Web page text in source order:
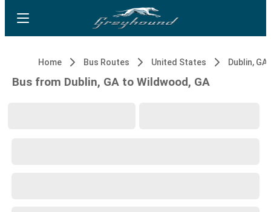
Home Bus Routes United States Dublin, GA
Bus from Dublin, GA to Wildwood, GA